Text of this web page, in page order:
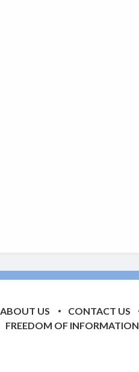
ABOUT US CONTACT US
FREEDOM OF INFORMATION